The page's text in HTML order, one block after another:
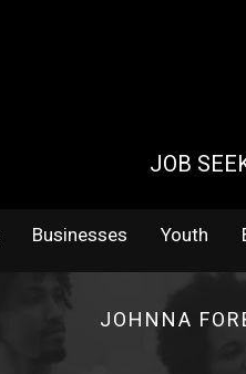
JOB
Businesses Youth
JOHNNA